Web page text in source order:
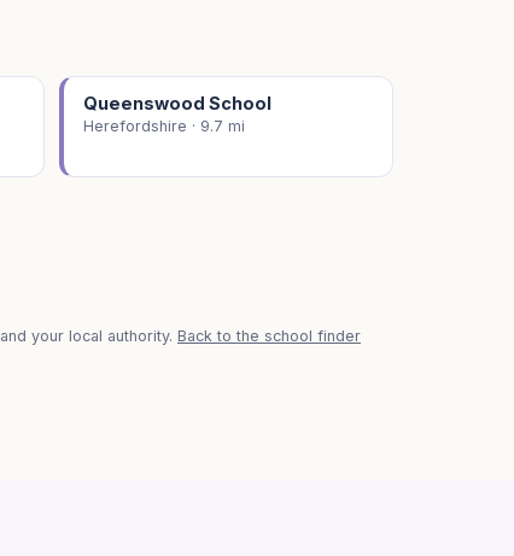
Queenswood School
Herefordshire · 9.7 mi
your local authority. Back to the school finder